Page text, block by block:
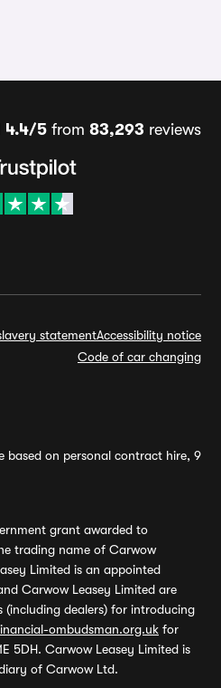
4.4/5from 83,293 reviews
statementAccessibility notice
Code of car changing
based on personal contract hire, 9
grant awarded to
trading name of Carwow
Limited is an appointed
Carwow Leasey Limited are
(including dealers) for introducing
ombudsman.org.uk for
5DH. Carwow Leasey Limited is
of Carwow Ltd.